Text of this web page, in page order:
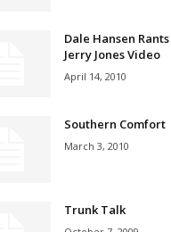
Dale Hansen
Jerry Jones Video
April 14, 2010
Southern Comfort
March 3, 2010
Trunk Talk